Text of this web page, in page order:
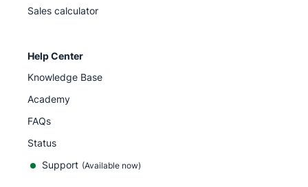
Sales calculator
Help Center
Knowledge Base
Academy
FAQs
Status
Support (Available now)